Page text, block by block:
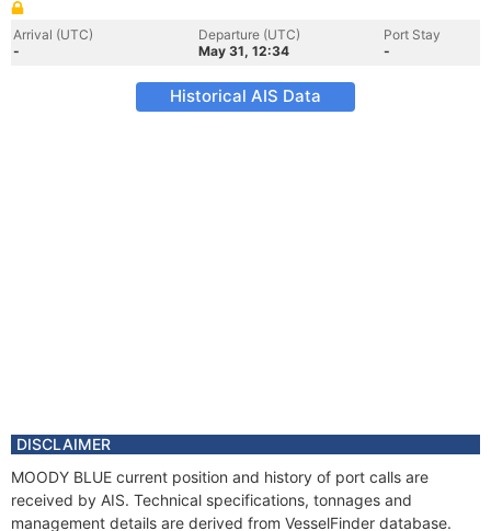
Arrival (UTC)
-
Departure (UTC)
May 31, 12:34
Port Stay
-
Historical AIS Data
DISCLAIMER
MOODY BLUE current position and history of port calls are
received by AIS. Technical specifications, tonnages and
management details are derived from VesselFinder database.